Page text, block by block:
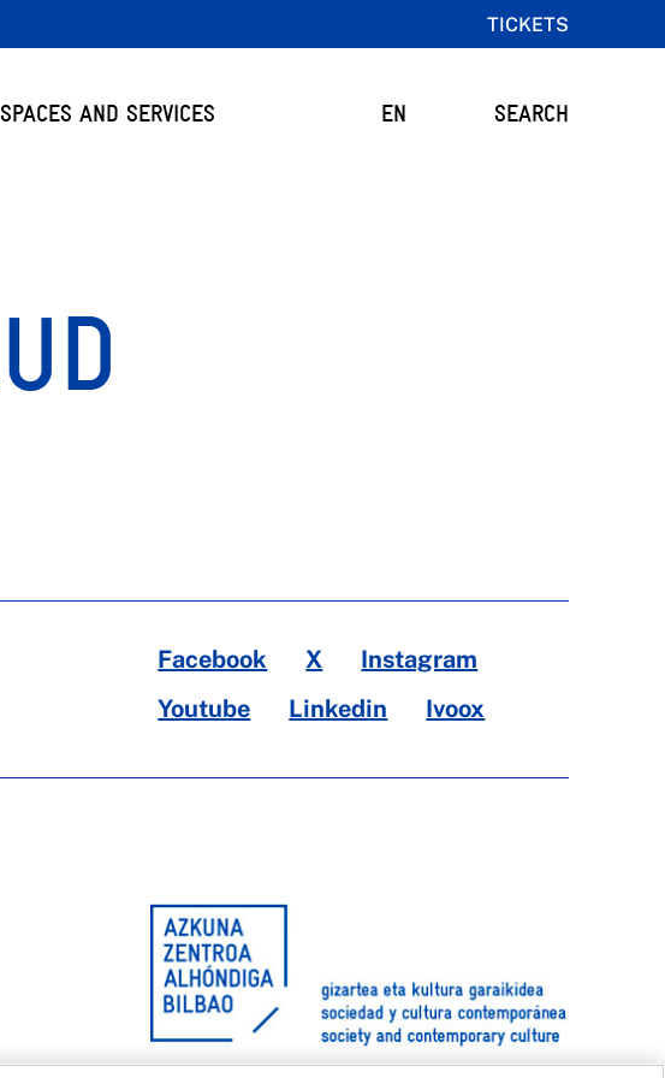
TICKETS
SPACES AND SERVICES
EN SEARCH
Facebook X
Instagram
Youtube
Linkedin Ivoox